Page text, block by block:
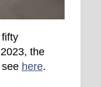
the
here.